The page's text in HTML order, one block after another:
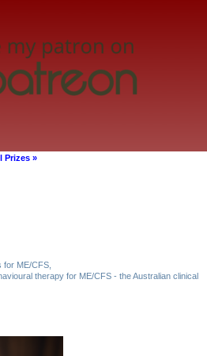
Prizes »
ME/CFS,
therapy for ME/CFS - the Australian clinical